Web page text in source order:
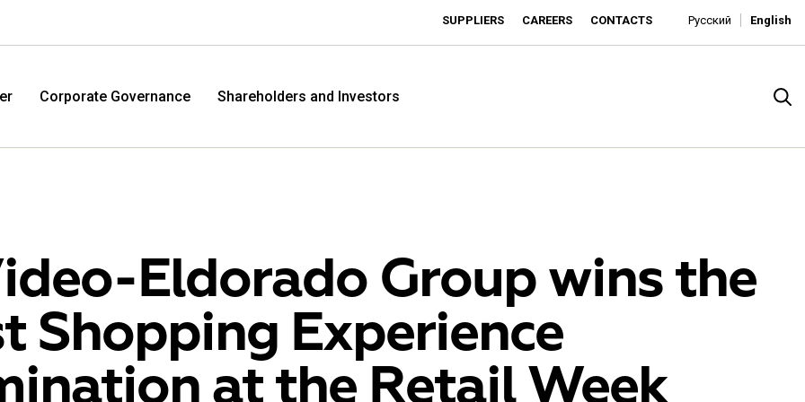
SUPPLIERS CAREERS CONTACTS Русский English
M.Video is developing as a universal retailer in the
Eldorado
Eldorado is developing as an affordable retailer and a
Corporate Governance Shareholders and Investors
Eldorado Group wins the
Shopping Experience
at the Retail Week